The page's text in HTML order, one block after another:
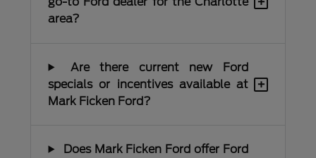
area?
Are there current new Ford
specials or incentives available at
Mark Ficken Ford?
+
Does Mark Ficken Ford offer Ford